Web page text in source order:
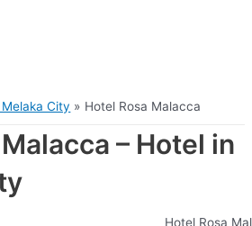
City Hotel Rosa Malacca
– Hotel in